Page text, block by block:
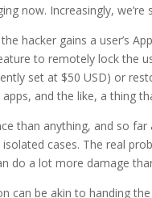
now. Increasingly,
hacker gains a user’s
to remotely lock the
set at $50 USD) or
and the like, a thing
than anything, and so
cases. The real
do a lot more damage
can be akin to handing